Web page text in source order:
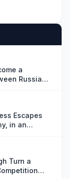
a
Russia
Escapes
in an
Turn a